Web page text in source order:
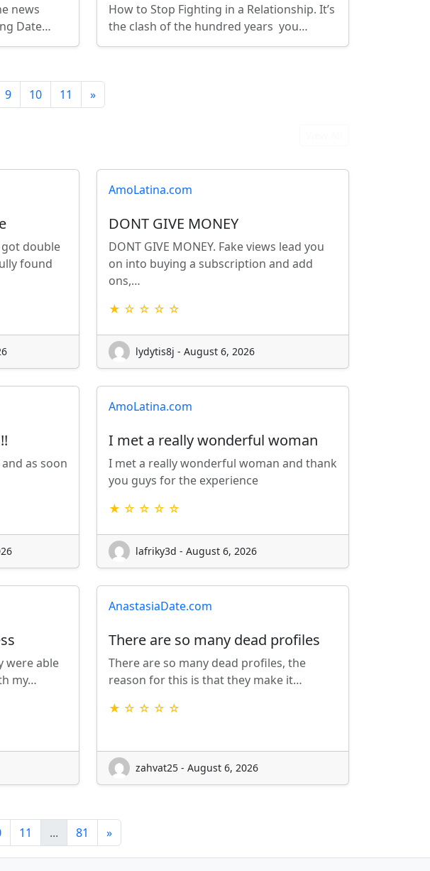
news
Date…
How to Stop Fighting in a Relationship. It’s
the clash of the hundred years you…
9 10 11 »
got double
found
AmoLatina.com
DONT GIVE MONEY
DONT GIVE MONEY. Fake views lead you
on into buying a subscription and add
ons,…
★ ☆ ☆ ☆ ☆
lydytis8j - August 6, 2026
as soon
AmoLatina.com
I met a really wonderful woman
I met a really wonderful woman and thank
you guys for the experience
★ ☆ ☆ ☆ ☆
lafriky3d - August 6, 2026
were able
my…
AnastasiaDate.com
There are so many dead profiles
There are so many dead profiles, the
reason for this is that they make it…
★ ☆ ☆ ☆ ☆
zahvat25 - August 6, 2026
11 ... 81 »